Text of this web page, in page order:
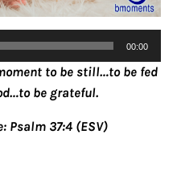
00:00
to be still…to be fed
be grateful.
Psalm 37:4 (ESV)